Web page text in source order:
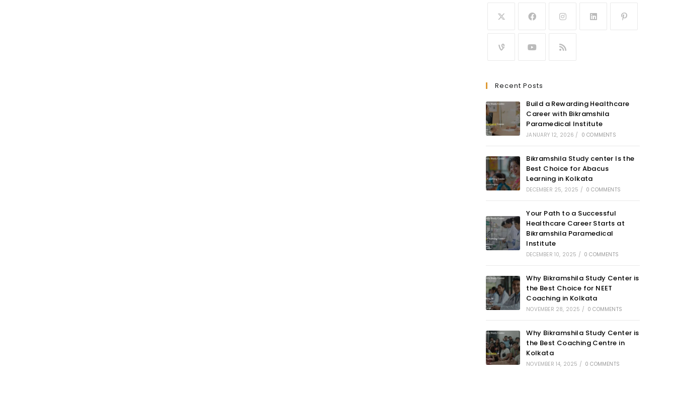
Recent Posts
Build a Rewarding Healthcare
Career with Bikramshila
Paramedical Institute
JANUARY 12, 2026 / 0 COMMENTS
Bikramshila Study center Is the
Best Choice for Abacus
Learning in Kolkata
DECEMBER 25, 2025 / 0 COMMENTS
Your Path to a Successful
Healthcare Career Starts at
Bikramshila Paramedical
Institute
DECEMBER 10, 2025 / 0 COMMENTS
Why Bikramshila Study Center is
the Best Choice for NEET
Coaching in Kolkata
NOVEMBER 28, 2025 / 0 COMMENTS
Why Bikramshila Study Center is
the Best Coaching Centre in
Kolkata
NOVEMBER 14, 2025 / 0 COMMENTS